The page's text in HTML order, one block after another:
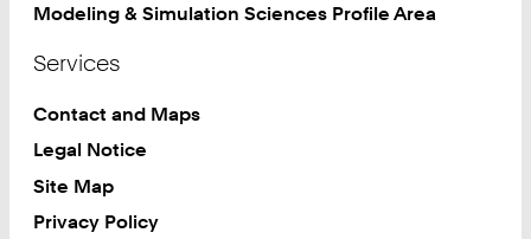
Modeling & Simulation Sciences Profile Area
Services
Contact and Maps
Legal Notice
Site Map
Privacy Policy